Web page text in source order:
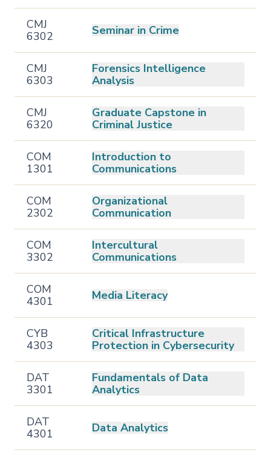
CMJ
6302
Seminar in Crime
CMJ
6303
Forensics Intelligence
Analysis
CMJ
6320
Graduate Capstone in
Criminal Justice
COM
1301
Introduction to
Communications
COM
2302
Organizational
Communication
COM
3302
Intercultural
Communications
COM
4301
Media Literacy
CYB
4303
Critical Infrastructure
Protection in Cybersecurity
DAT
3301
Fundamentals of Data
Analytics
DAT
4301
Data Analytics